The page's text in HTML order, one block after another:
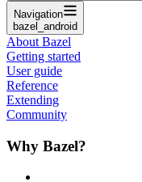
Navigation
bazel_android
About Bazel
Getting started
User guide
Reference
Extending
Community
Why Bazel?